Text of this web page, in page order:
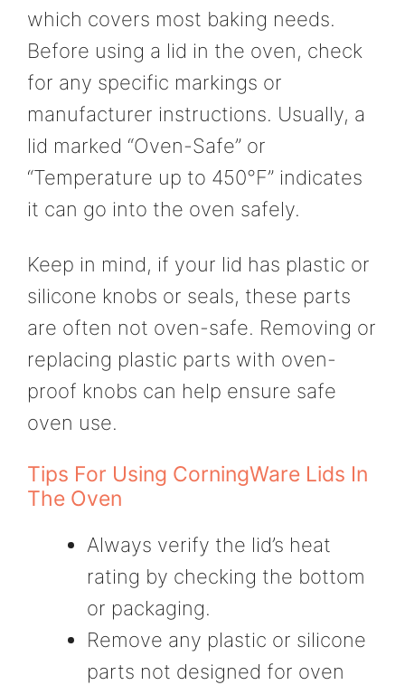
which covers most baking needs.
Before using a lid in the oven, check
for any specific markings or
manufacturer instructions. Usually, a
lid marked “Oven-Safe” or
“Temperature up to 450°F” indicates
it can go into the oven safely.
Keep in mind, if your lid has plastic or
silicone knobs or seals, these parts
are often not oven-safe. Removing or
replacing plastic parts with oven-
proof knobs can help ensure safe
oven use.
Tips For Using CorningWare Lids In
The Oven
Always verify the lid’s heat
rating by checking the bottom
or packaging.
Remove any plastic or silicone
parts not designed for oven